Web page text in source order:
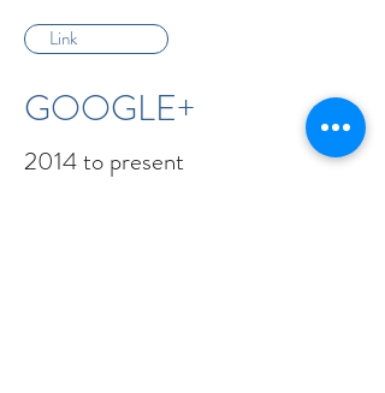
Link
GOOGLE+
2014 to present